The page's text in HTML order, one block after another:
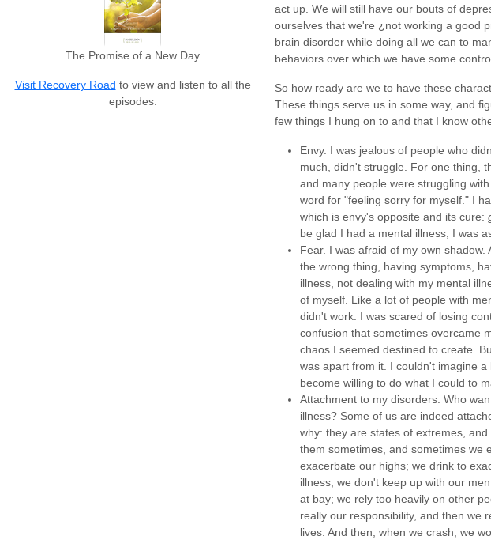
The Promise of a New Day
Visit Recovery Road to view and listen to all the
episodes.
act up. We will still have our bouts of
ourselves that we're ¿not working a good
brain disorder while doing all we can to
behaviors over which we have some
So how ready are we to have these
These things serve us in some way, and
few things I hung on to and that I know
Envy. I was jealous of people who
much, didn't struggle. For one thing,
and many people were struggling
word for "feeling sorry for myself." I
which is envy's opposite and its cure:
be glad I had a mental illness; I was
Fear. I was afraid of my own
the wrong thing, having symptoms,
illness, not dealing with my mental
of myself. Like a lot of people with
didn't work. I was scared of losing
confusion that sometimes overcame
chaos I seemed destined to create.
was apart from it. I couldn't imagine
become willing to do what I could to
Attachment to my disorders. Who
illness? Some of us are indeed
why: they are states of extremes,
them sometimes, and sometimes we
exacerbate our highs; we drink to
illness; we don't keep up with our
at bay; we rely too heavily on other
really our responsibility, and then we
lives. And then, when we crash, we